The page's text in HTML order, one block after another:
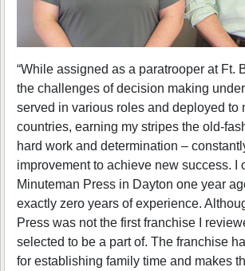
“While assigned as a paratrooper at Ft.
the challenges of decision making under
served in various roles and deployed to
countries, earning my stripes the old-
hard work and determination –
improvement to achieve new success. I
Minuteman Press in Dayton one year
exactly zero years of experience.
Press was not the first franchise I
selected to be a part of. The franchise
for establishing family time and makes